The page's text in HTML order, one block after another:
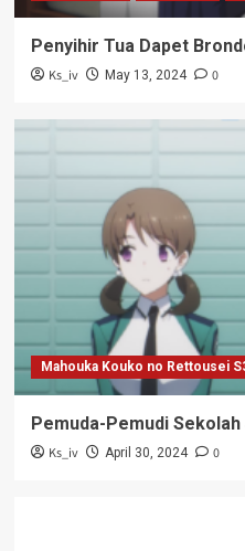
Penyihir Tua Dapet
Ks_iv May 13, 2024 0
Mahouka Kouko no Rettousei
Pemuda-Pemudi
Ks_iv April 30, 2024 0